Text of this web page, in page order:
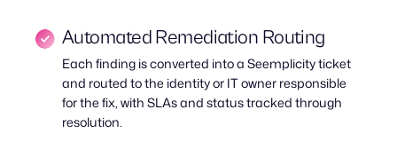
Automated Remediation Routing
Each finding is converted into a Seemplicity ticket
and routed to the identity or IT owner responsible
for the fix, with SLAs and status tracked through
resolution.